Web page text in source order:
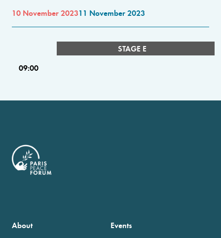
10 November 202311 November 2023
STAGE E
09:00
About Events